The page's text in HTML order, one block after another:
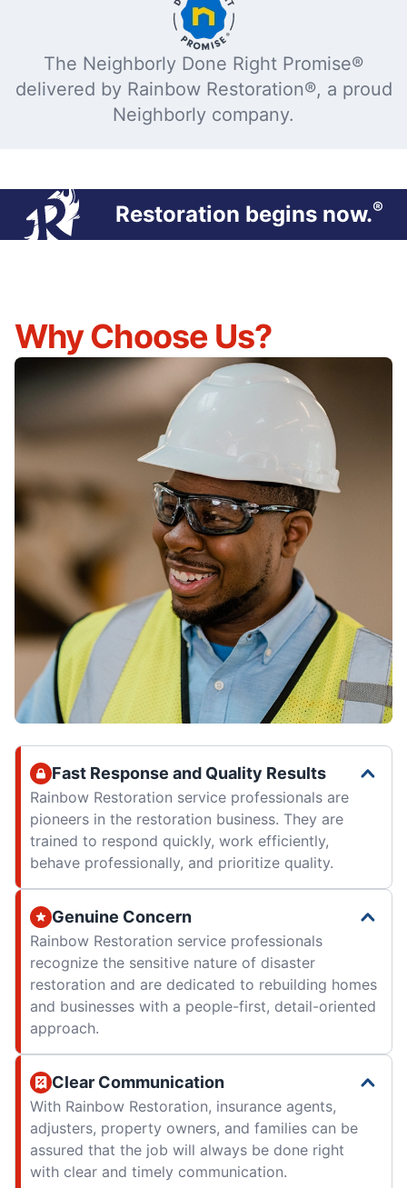
The Neighborly Done Right Promise®
delivered by Rainbow Restoration®, a proud
Neighborly company.
Restoration begins now.®
Why Choose Us?
Fast Response and Quality Results
Rainbow Restoration service professionals are
pioneers in the restoration business. They are
trained to respond quickly, work efficiently,
behave professionally, and prioritize quality.
Genuine Concern
Rainbow Restoration service professionals
recognize the sensitive nature of disaster
restoration and are dedicated to rebuilding homes
and businesses with a people-first, detail-oriented
approach.
Clear Communication
With Rainbow Restoration, insurance agents,
adjusters, property owners, and families can be
assured that the job will always be done right
with clear and timely communication.